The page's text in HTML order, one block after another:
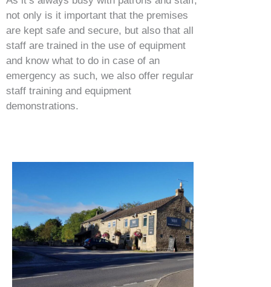
not only is it important that the premises
are kept safe and secure, but also that all
staff are trained in the use of equipment
and know what to do in case of an
emergency as such, we also offer regular
staff training and equipment
demonstrations.